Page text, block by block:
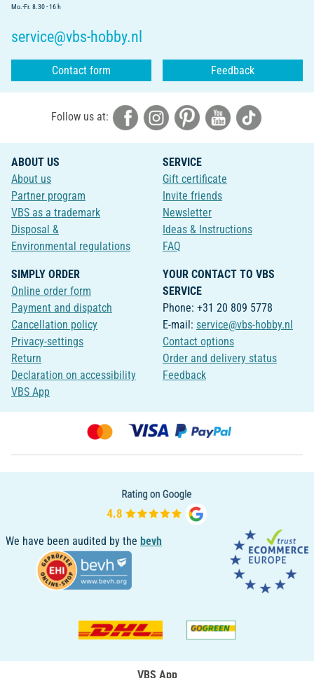
Mo.-Fr. 8.30 - 16 h
service@vbs-hobby.nl
Contact form Feedback
Follow us at:
ABOUT US
About us
Partner program
VBS as a trademark
Disposal &
Environmental regulations
SERVICE
Gift certificate
Invite friends
Newsletter
Ideas & Instructions
FAQ
SIMPLY ORDER
Online order form
Payment and dispatch
Cancellation policy
Privacy-settings
Return
Declaration on accessibility
VBS App
YOUR CONTACT TO VBS
SERVICE
Phone: +31 20 809 5778
E-mail: service@vbs-hobby.nl
Contact options
Order and delivery status
Feedback
We have been audited by the bevh
VBS App